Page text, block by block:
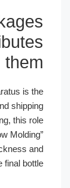
them
is the
and shipping
this role
Molding”
and
final bottle.